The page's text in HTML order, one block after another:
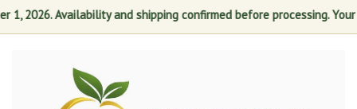
1, 2026. Availability and shipping confirmed before processing.